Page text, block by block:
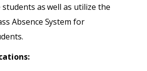
as well as utilize the
Absence System for